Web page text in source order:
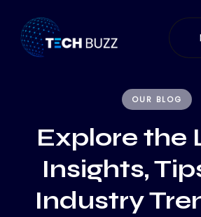
content
OUR BLOG
Explore the
Insights,
Industry